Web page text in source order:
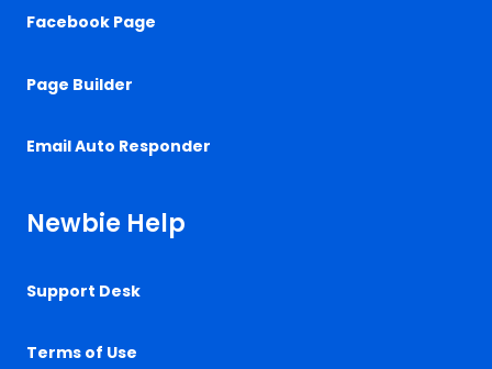
Facebook Page
Page Builder
Email Auto Responder
Newbie Help
Support Desk
Terms of Use